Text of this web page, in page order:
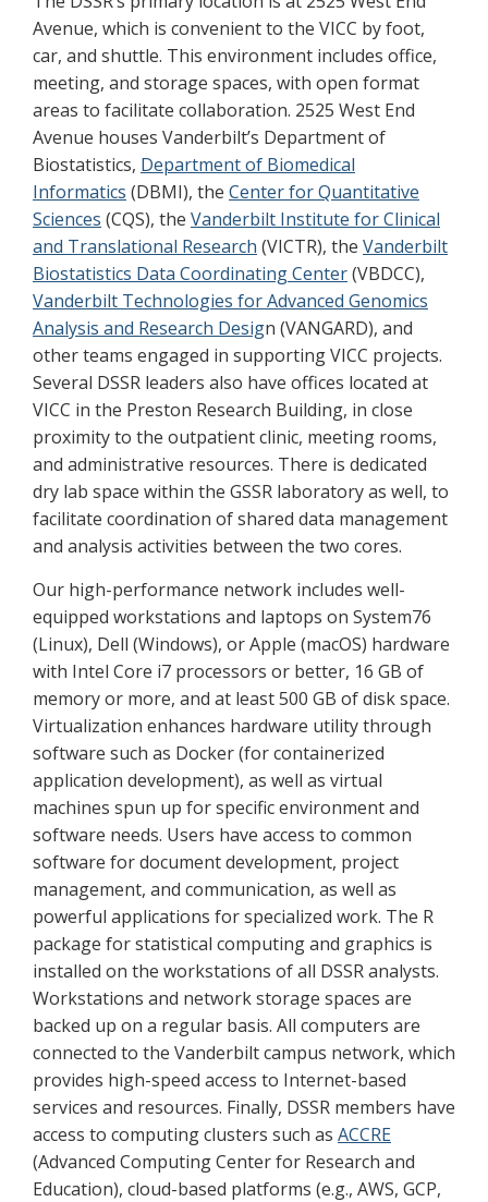
Avenue, which is convenient to the VICC by foot,
car, and shuttle. This environment includes office,
meeting, and storage spaces, with open format
areas to facilitate collaboration. 2525 West End
Avenue houses Vanderbilt’s Department of
Biostatistics, Department of Biomedical
Informatics (DBMI), the Center for Quantitative
Sciences (CQS), the Vanderbilt Institute for Clinical
and Translational Research (VICTR), the Vanderbilt
Biostatistics Data Coordinating Center(VBDCC),
Vanderbilt Technologies for Advanced Genomics
Analysis and Research Design (VANGARD), and
other teams engaged in supporting VICC projects.
Several DSSR leaders also have offices located at
VICC in the Preston Research Building, in close
proximity to the outpatient clinic, meeting rooms,
and administrative resources. There is dedicated
dry lab space within the GSSR laboratory as well, to
facilitate coordination of shared data management
and analysis activities between the two cores.
Our high-performance network includes well-
equipped workstations and laptops on System76
(Linux), Dell (Windows), or Apple (macOS) hardware
with Intel Core i7 processors or better, 16 GB of
memory or more, and at least 500 GB of disk space.
Virtualization enhances hardware utility through
software such as Docker (for containerized
application development), as well as virtual
machines spun up for specific environment and
software needs. Users have access to common
software for document development, project
management, and communication, as well as
powerful applications for specialized work. The R
package for statistical computing and graphics is
installed on the workstations of all DSSR analysts.
Workstations and network storage spaces are
backed up on a regular basis. All computers are
connected to the Vanderbilt campus network, which
provides high-speed access to Internet-based
services and resources. Finally, DSSR members have
access to computing clusters such as ACCRE
(Advanced Computing Center for Research and
Education), cloud-based platforms (e.g., AWS, GCP,